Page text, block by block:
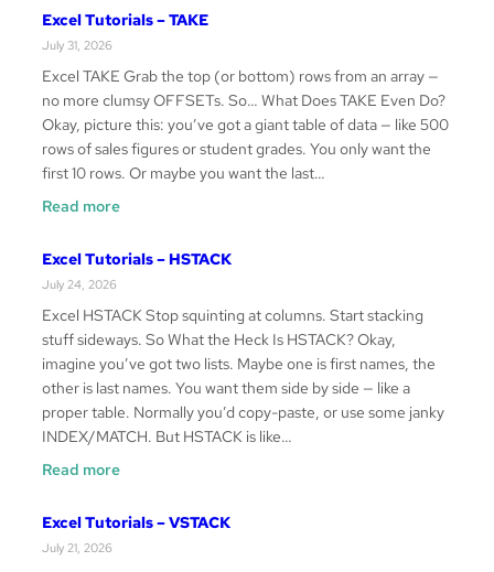
Tutorials
Excel Tutorials – TAKE
July 31, 2026
Excel TAKE Grab the top (or bottom) rows from an array —
no more clumsy OFFSETs. So… What Does TAKE Even Do?
Okay, picture this: you’ve got a giant table of data — like 500
rows of sales figures or student grades. You only want the
first 10 rows. Or maybe you want the last…
Read more:
Tutorials
Excel Tutorials – HSTACK
July 24, 2026
Excel HSTACK Stop squinting at columns. Start stacking
stuff sideways. So What the Heck Is HSTACK? Okay,
imagine you’ve got two lists. Maybe one is first names, the
other is last names. You want them side by side — like a
proper table. Normally you’d copy-paste, or use some janky
INDEX/MATCH. But HSTACK is like…
Read more:
Tutorials
Excel Tutorials – VSTACK
July 21, 2026